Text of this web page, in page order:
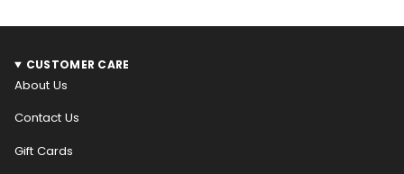
CUSTOMER CARE
About Us
Contact Us
Gift Cards